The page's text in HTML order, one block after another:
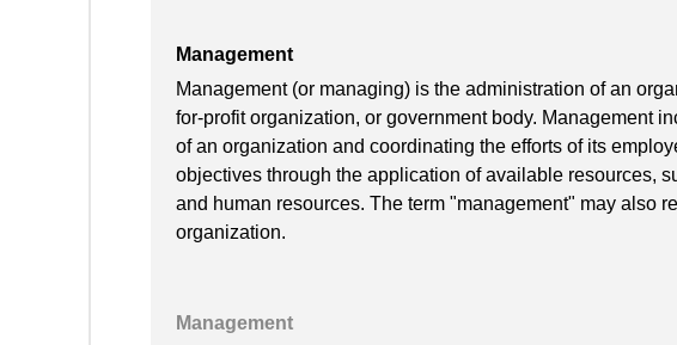
Management
Management (or managing) is the administration of an
for-profit organization, or government body. Management
of an organization and coordinating the efforts of its
objectives through the application of available resources,
and human resources. The term "management" may also
organization.
Management